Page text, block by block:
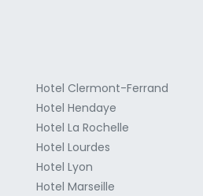
Hotel Clermont-Ferrand
Hotel Hendaye
Hotel La Rochelle
Hotel Lourdes
Hotel Lyon
Hotel Marseille